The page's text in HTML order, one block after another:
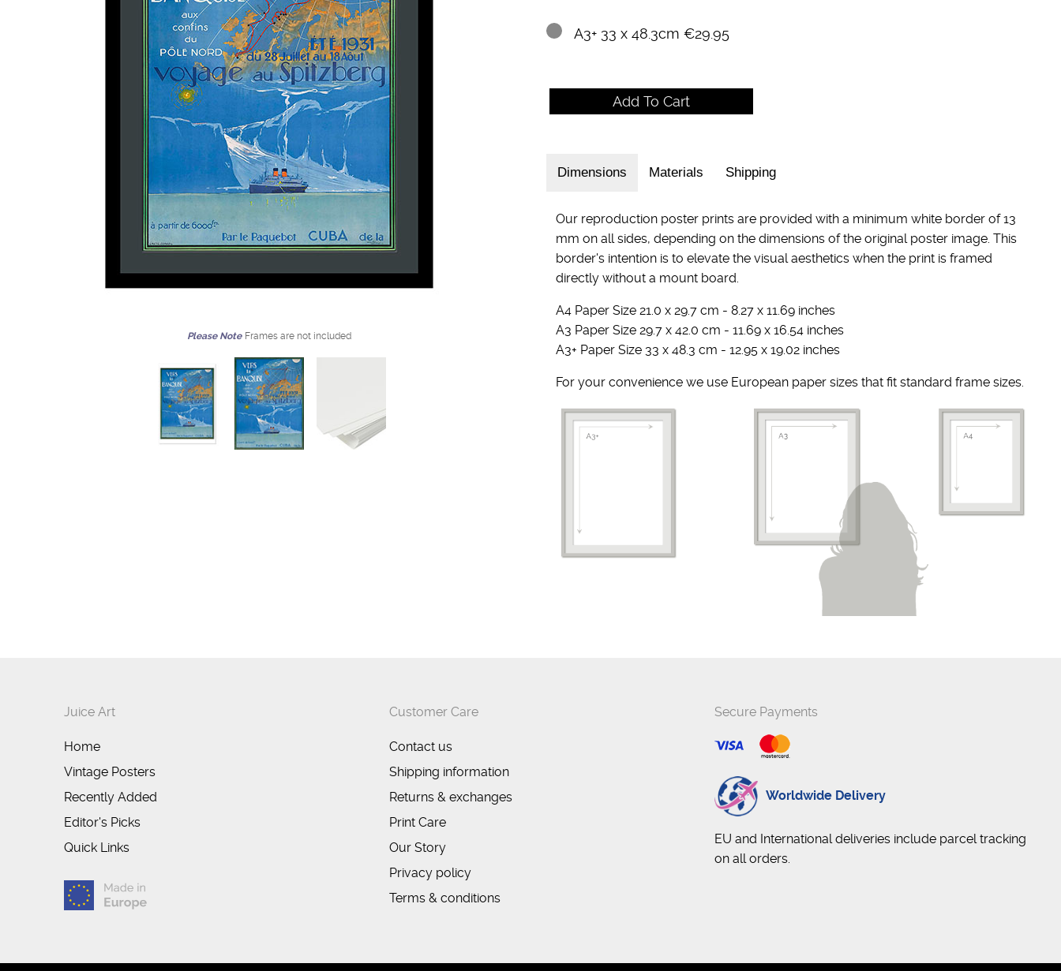
Please Note Frames are not included
A3+ 33 x 48.3cm €29.95
Dimensions Materials Shipping
Our reproduction poster prints are provided with a minimum white border of 13
mm on all sides, depending on the dimensions of the original poster image. This
border's intention is to elevate the visual aesthetics when the print is framed
directly without a mount board.
A4 Paper Size 21.0 x 29.7 cm - 8.27 x 11.69 inches
A3 Paper Size 29.7 x 42.0 cm - 11.69 x 16.54 inches
A3+ Paper Size 33 x 48.3 cm - 12.95 x 19.02 inches
For your convenience we use European paper sizes that fit standard frame sizes.
Juice Art
Home
Vintage Posters
Recently Added
Editor's Picks
Quick Links
Customer Care
Contact us
Shipping information
Returns & exchanges
Print Care
Our Story
Privacy policy
Terms & conditions
Secure Payments
Worldwide Delivery
EU and International deliveries include parcel tracking
on all orders.